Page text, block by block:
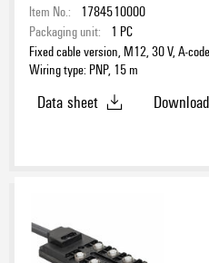
Item No.:
1784510000
Packaging unit:
1 PC
Fixed cable version, M12, 30 V, A-
Wiring type: PNP, 15 m
Data sheet